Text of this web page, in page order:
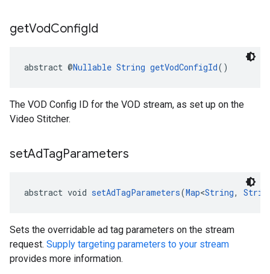
getVodConfigId
abstract @Nullable String getVodConfigId()
The VOD Config ID for the VOD stream, as set up on the
Video Stitcher.
setAdTagParameters
abstract void setAdTagParameters(Map<String,
Sets the overridable ad tag parameters on the stream
request. Supply targeting parameters to your stream
provides more information.